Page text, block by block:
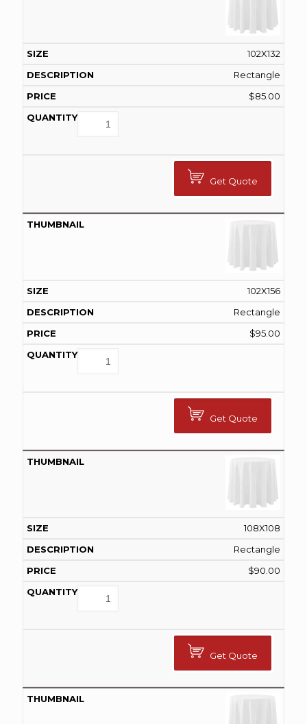
102X132
Rectangle
$85.00
Get Quote
102X156
Rectangle
$95.00
Get Quote
108X108
Rectangle
$90.00
Get Quote